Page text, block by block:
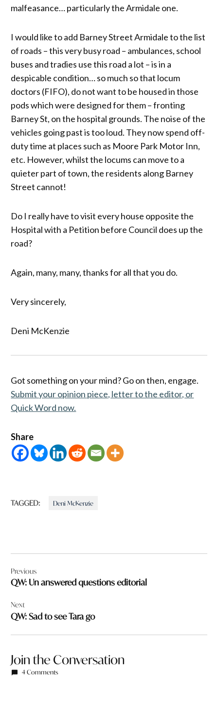
malfeasance… particularly the Armidale one.
I would like to add Barney Street Armidale to the list
of roads – this very busy road – ambulances, school
buses and tradies use this road a lot – is in a
despicable condition… so much so that locum
doctors (FIFO), do not want to be housed in those
pods which were designed for them – fronting
Barney St, on the hospital grounds. The noise of the
vehicles going past is too loud. They now spend off-
duty time at places such as Moore Park Motor Inn,
etc. However, whilst the locums can move to a
quieter part of town, the residents along Barney
Street cannot!
Do I really have to visit every house opposite the
Hospital with a Petition before Council does up the
road?
Again, many, many, thanks for all that you do.
Very sincerely,
Deni McKenzie
Got something on your mind? Go on then, engage.
Submit your opinion piece, letter to the editor, or
Quick Word now.
Share
TAGGED: Deni McKenzie
navigation
Previous
QW: Un answered questions editorial
Next
QW: Sad to see Tara go
Join the Conversation
4 Comments